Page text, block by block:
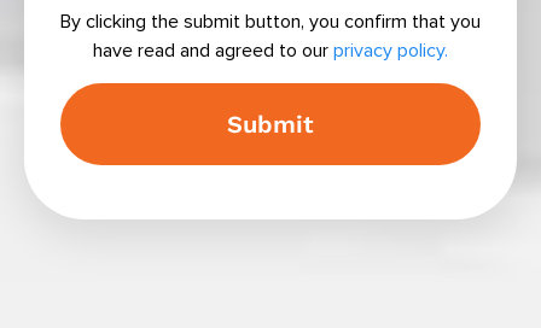
By clicking the submit button, you confirm that you
have read and agreed to our privacy policy.